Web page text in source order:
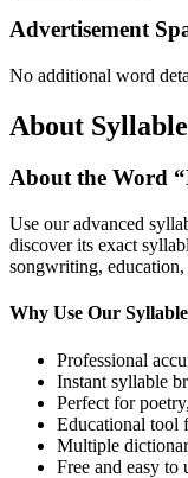
Advertisement
No additional word
About
About the Word “
Use our advanced
discover its exact
songwriting,
Why Use Our
Professional
Instant syllable
Perfect for
Educational tool
Multiple
Free and easy to